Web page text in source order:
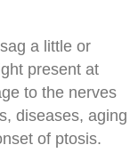
a little or
present at
to the nerves
diseases, aging
of ptosis.